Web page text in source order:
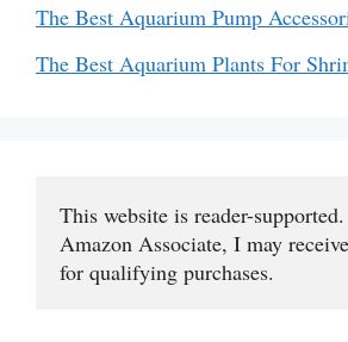
The Best Aquarium Pump
The Best Aquarium Plants For
This website is reader-
Amazon Associate, I may
for qualifying purchases.